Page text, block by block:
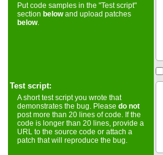
Put code samples in the "Test script"
sectionbelowand upload patches
below.
Test script:
A short test script you wrote that
demonstrates the bug. Pleasedo not
post more than 20 lines of code. If the
code is longer than 20 lines, provide a
URL to the source code or attach a
patch that will reproduce the bug.